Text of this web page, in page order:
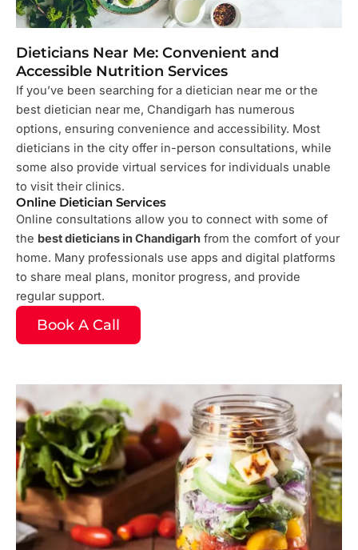
Dieticians Near Me: Convenient and
Accessible Nutrition Services
If you’ve been searching for a dietician near me or the
best dietician near me, Chandigarh has numerous
options, ensuring convenience and accessibility. Most
dieticians in the city offer in-person consultations, while
some also provide virtual services for individuals unable
to visit their clinics.
Online Dietician Services
Online consultations allow you to connect with some of
the best dieticians in Chandigarh from the comfort of your
home. Many professionals use apps and digital platforms
to share meal plans, monitor progress, and provide
regular support.
Book A Call